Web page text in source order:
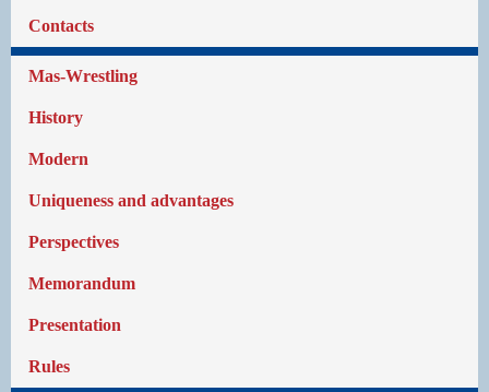
Contacts
Mas-Wrestling
History
Modern
Uniqueness and advantages
Perspectives
Memorandum
Presentation
Rules